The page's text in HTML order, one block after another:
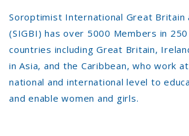
Soroptimist International Great Britain
(SIGBI) has over 5000 Members in 250
countries including Great Britain,
in Asia, and the Caribbean, who work
national and international level to
and enable women and girls.